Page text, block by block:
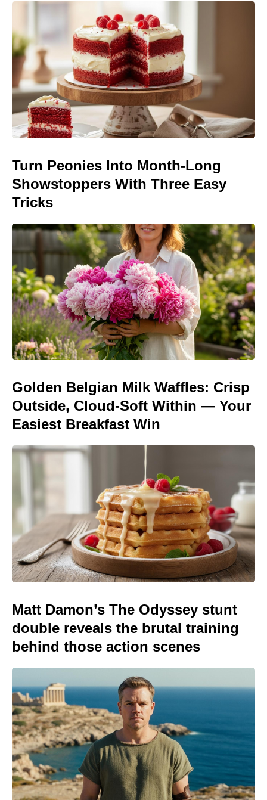
Turn Peonies Into Month-Long
Showstoppers With Three Easy
Tricks
Golden Belgian Milk Waffles: Crisp
Outside, Cloud-Soft Within — Your
Easiest Breakfast Win
Matt Damon’s The Odyssey stunt
double reveals the brutal training
behind those action scenes